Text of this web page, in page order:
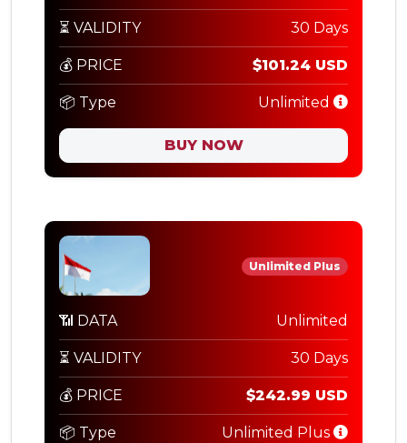
⏳ VALIDITY 30 Days
💰 PRICE $101.24 USD
📦 Type Unlimited
BUY NOW
Unlimited Plus
📶 DATA Unlimited
⏳ VALIDITY 30 Days
💰 PRICE $242.99 USD
📦 Type Unlimited Plus